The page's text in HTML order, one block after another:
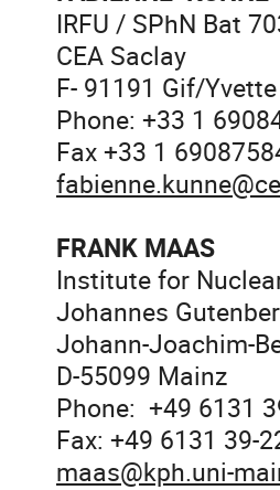
IRFU / SPhN Bat
CEA Saclay
F- 91191 Gif/
Phone: +33 1
Fax +33 1
FRANK MAAS
Institute for
Johannes
Johann-Joachim-
D-55099 Mainz
Phone: +49 6131
Fax: +49 6131 39-
maas@kph.uni-